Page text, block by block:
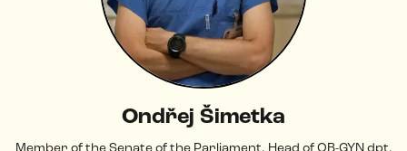
Ondřej Šimetka
Member of the Senate of the Parliament, Head of OB-GYN dpt.